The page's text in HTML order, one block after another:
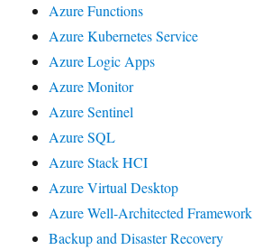
Azure Functions
Azure Kubernetes Service
Azure Logic Apps
Azure Monitor
Azure Sentinel
Azure SQL
Azure Stack HCI
Azure Virtual Desktop
Azure Well-Architected Framework
Backup and Disaster Recovery